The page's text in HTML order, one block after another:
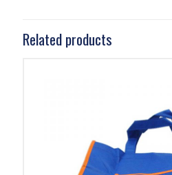
Related products